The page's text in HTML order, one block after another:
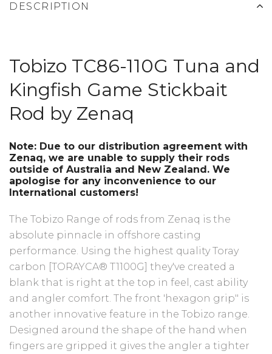
DESCRIPTION
Tobizo TC86-110G Tuna and
Kingfish Game Stickbait
Rod by Zenaq
Note: Due to our distribution agreement with
Zenaq, we are unable to supply their rods
outside of Australia and New Zealand. We
apologise for any inconvenience to our
International customers!
The Tobizo Range of rods from Zenaq is the
absolute pinnacle in offshore casting
performance. Using the highest quality Toray
carbon [TORAYCA® T1100G] they've created a
blank that is right at the top in feel, cast ability
and angler comfort. The front 'hexagon grip" is
another innovative feature in the Tobizo range.
Designed around the shape of the hand when
fingers are gripped it gives the angler a tighter